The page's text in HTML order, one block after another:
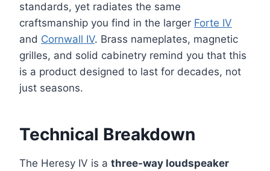
standards, yet radiates the same
craftsmanship you find in the larger Forte IV
and Cornwall IV. Brass nameplates, magnetic
grilles, and solid cabinetry remind you that this
is a product designed to last for decades, not
just seasons.
Technical Breakdown
The Heresy IV is a three-way loudspeaker